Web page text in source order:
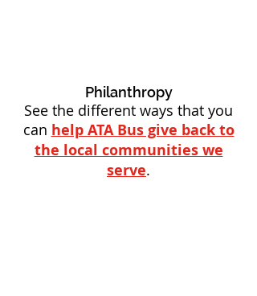
Philanthropy
See the different ways that you
can help ATA Bus give back to
the local communities we
serve.